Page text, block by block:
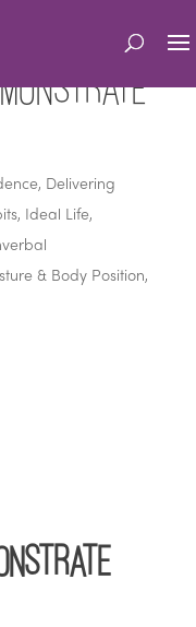
, Delivering
, Ideal Life,
& Body Position,